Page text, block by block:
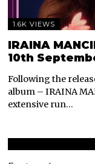
1.6K VIEWS
IRAINA
10th
Following the
album – IRAINA
extensive run…